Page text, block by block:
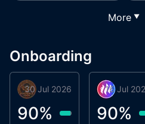
More ▼
Onboarding
Phoenix Token
30 Jul 2026
90%
Metta
16 Jul
90%